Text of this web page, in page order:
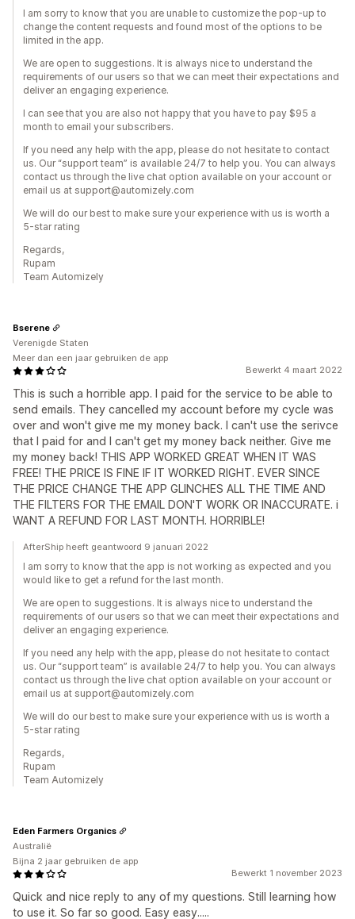
I am sorry to know that you are unable to customize the pop-up to
change the content requests and found most of the options to be
limited in the app.
We are open to suggestions. It is always nice to understand the
requirements of our users so that we can meet their expectations and
deliver an engaging experience.
I can see that you are also not happy that you have to pay $95 a
month to email your subscribers.
If you need any help with the app, please do not hesitate to contact
us. Our “support team” is available 24/7 to help you. You can always
contact us through the live chat option available on your account or
email us at support@automizely.com
We will do our best to make sure your experience with us is worth a
5-star rating
Regards,
Rupam
Team Automizely
Bewerkt 4 maart 2022
This is such a horrible app. I paid for the service to be able to
send emails. They cancelled my account before my cycle was
over and won't give me my money back. I can't use the serivce
that I paid for and I can't get my money back neither. Give me
my money back! THIS APP WORKED GREAT WHEN IT WAS
FREE! THE PRICE IS FINE IF IT WORKED RIGHT. EVER SINCE
THE PRICE CHANGE THE APP GLINCHES ALL THE TIME AND
THE FILTERS FOR THE EMAIL DON'T WORK OR INACCURATE. i
WANT A REFUND FOR LAST MONTH. HORRIBLE!
Bserene
Verenigde Staten
Meer dan een jaar gebruiken de app
AfterShip heeft geantwoord 9 januari 2022
I am sorry to know that the app is not working as expected and you
would like to get a refund for the last month.
We are open to suggestions. It is always nice to understand the
requirements of our users so that we can meet their expectations and
deliver an engaging experience.
If you need any help with the app, please do not hesitate to contact
us. Our “support team” is available 24/7 to help you. You can always
contact us through the live chat option available on your account or
email us at support@automizely.com
We will do our best to make sure your experience with us is worth a
5-star rating
Regards,
Rupam
Team Automizely
Bewerkt 1 november 2023
Quick and nice reply to any of my questions. Still learning how
to use it. So far so good. Easy easy.....
Eden Farmers Organics
Australië
Bijna 2 jaar gebruiken de app